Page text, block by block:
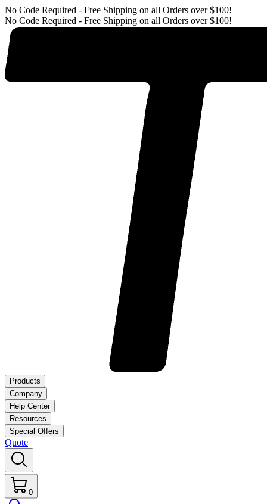
No Code Required - Free Shipping on all Orders over $100!
No Code Required - Free Shipping on all Orders over $100!
Products
Company
Help Center
Resources
Special Offers
Quote
0